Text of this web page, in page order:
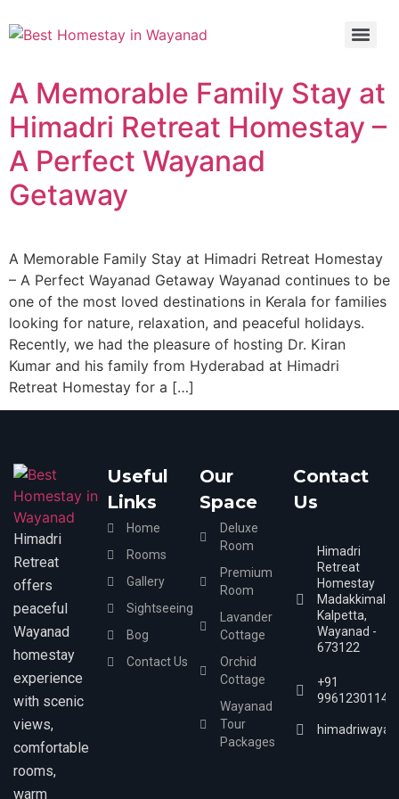
A Memorable Family Stay at
Himadri Retreat Homestay –
A Perfect Wayanad
Getaway
A Memorable Family Stay at Himadri Retreat Homestay
– A Perfect Wayanad Getaway Wayanad continues to be
one of the most loved destinations in Kerala for families
looking for nature, relaxation, and peaceful holidays.
Recently, we had the pleasure of hosting Dr. Kiran
Kumar and his family from Hyderabad at Himadri
Retreat Homestay for a […]
Himadri
Retreat
offers
peaceful
Wayanad
homestay
experience
with scenic
views,
comfortable
rooms,
warm
Useful
Links
Home
Rooms
Gallery
Sightseeing
Bog
Contact Us
Our
Space
Deluxe
Room
Premium
Room
Lavander
Cottage
Orchid
Cottage
Wayanad
Tour
Packages
Contact
Us
Himadri
Retreat
Homestay
Madakkimala,
Kalpetta,
Wayanad -
673122
+91
9961230114